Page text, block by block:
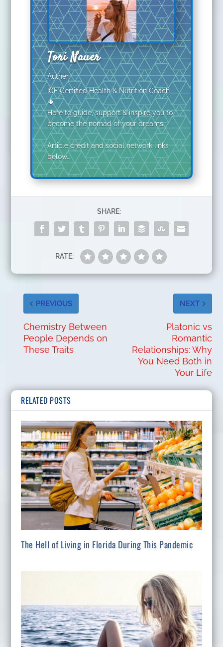
Tori Nauer
Auther
ICF Certified Health & Nutrition Coach
🌵
Here to guide, support & inspire you to
become the nomad of your dreams
Article credit and social network links
below…
SHARE:
RATE:
PREVIOUS
Chemistry Between
People Depends on
These Traits
NEXT
Platonic vs
Romantic
Relationships: Why
You Need Both in
Your Life
RELATED POSTS
The Hell of Living in Florida During This Pandemic